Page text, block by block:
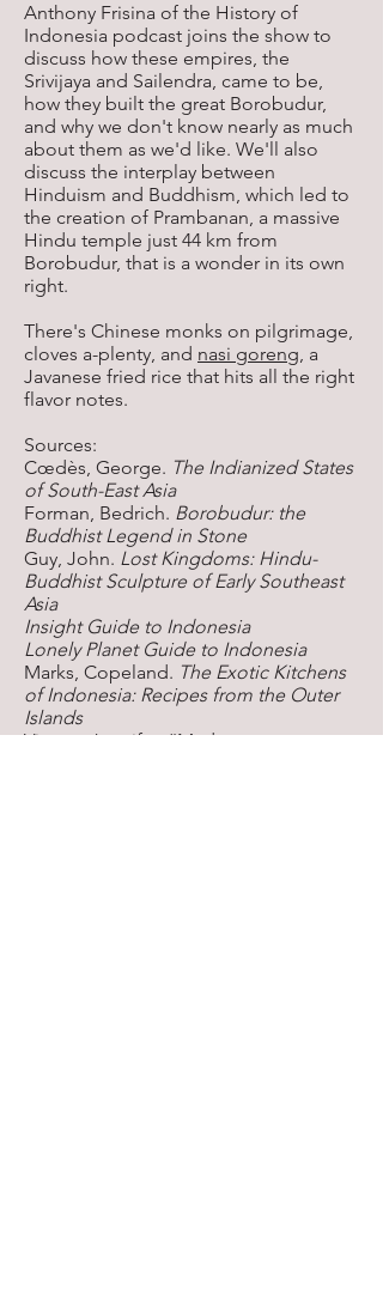
Anthony Frisina of the History of
Indonesia podcast joins the show to
discuss how these empires, the
Srivijaya and Sailendra, came to be,
how they built the great Borobudur,
and why we don't know nearly as much
about them as we'd like. We'll also
discuss the interplay between
Hinduism and Buddhism, which led to
the creation of Prambanan, a massive
Hindu temple just 44 km from
Borobudur, that is a wonder in its own
right.
There's Chinese monks on pilgrimage,
cloves a-plenty, and nasi goreng, a
Javanese fried rice that hits all the right
flavor notes.
Sources:
Cœdès, George. The Indianized States
of South-East Asia
Forman, Bedrich. Borobudur: the
Buddhist Legend in Stone
Guy, John. Lost Kingdoms: Hindu-
Buddhist Sculpture of Early Southeast
Asia
Insight Guide to Indonesia
Lonely Planet Guide to Indonesia
Marks, Copeland. The Exotic Kitchens
of Indonesia: Recipes from the Outer
Islands
Viegas, Jennifer. “Madagascar